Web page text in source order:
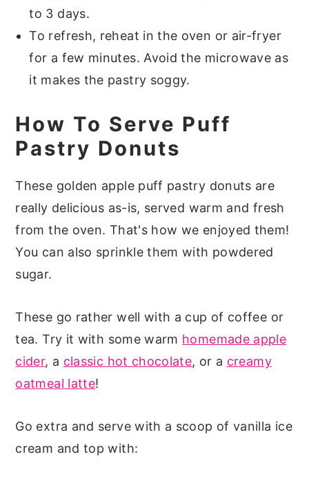
to 3 days.
To refresh, reheat in the oven or air-fryer
for a few minutes. Avoid the microwave as
it makes the pastry soggy.
How To Serve Puff
Pastry Donuts
These golden apple puff pastry donuts are
really delicious as-is, served warm and fresh
from the oven. That's how we enjoyed them!
You can also sprinkle them with powdered
sugar.
These go rather well with a cup of coffee or
tea. Try it with some warm homemade apple
cider, a classic hot chocolate, or a creamy
oatmeal latte!
Go extra and serve with a scoop of vanilla ice
cream and top with: